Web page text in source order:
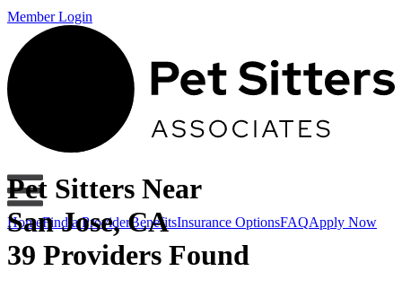
Member Login
HomeFind a ProviderBenefitsInsurance OptionsFAQApply Now
Pet Sitters Near
San Jose, CA
39 Providers Found